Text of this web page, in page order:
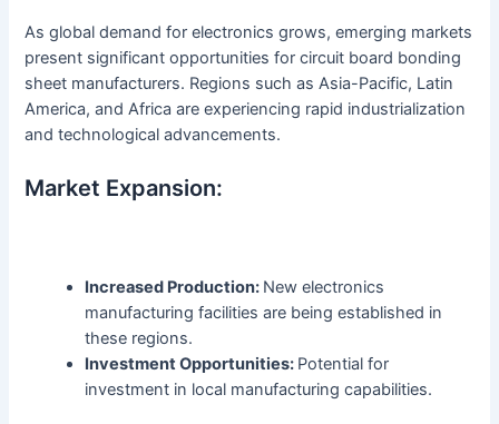
As global demand for electronics grows, emerging markets
present significant opportunities for circuit board bonding
sheet manufacturers. Regions such as Asia-Pacific, Latin
America, and Africa are experiencing rapid industrialization
and technological advancements.
Market Expansion:
Increased Production: New electronics
manufacturing facilities are being established in
these regions.
Investment Opportunities: Potential for
investment in local manufacturing capabilities.